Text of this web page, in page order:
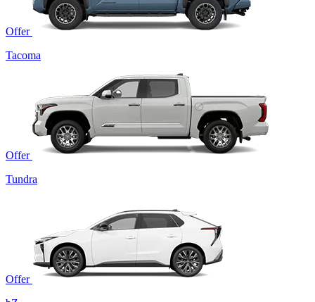
Offer
Tacoma
Offer
Tundra
Offer